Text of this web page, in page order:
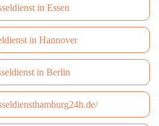
in Essen
in Hannover
in Berlin